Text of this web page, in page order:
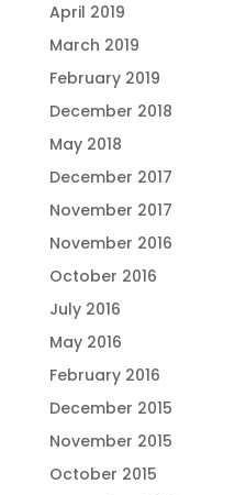
April 2019
March 2019
February 2019
December 2018
May 2018
December 2017
November 2017
November 2016
October 2016
July 2016
May 2016
February 2016
December 2015
November 2015
October 2015